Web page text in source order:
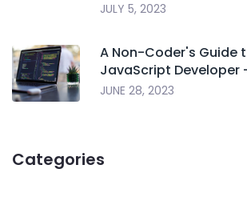
JULY 5, 2023
A Non-Coder's Guide
JavaScript Developer
JUNE 28, 2023
Categories